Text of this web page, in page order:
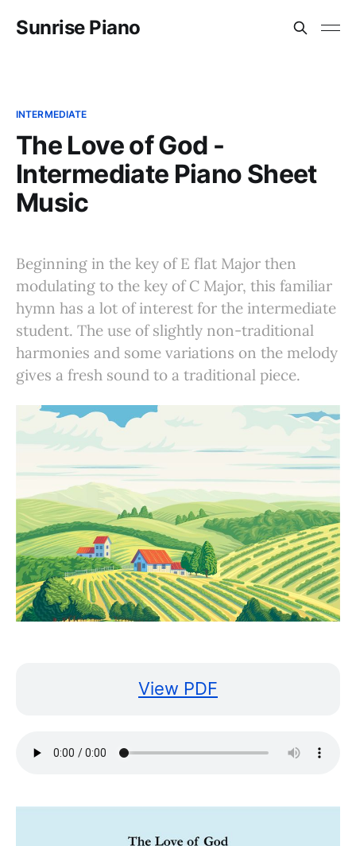
Sunrise Piano
INTERMEDIATE
The Love of God -
Intermediate Piano Sheet
Music
Beginning in the key of E flat Major then
modulating to the key of C Major, this familiar
hymn has a lot of interest for the intermediate
student. The use of slightly non-traditional
harmonies and some variations on the melody
gives a fresh sound to a traditional piece.
View PDF